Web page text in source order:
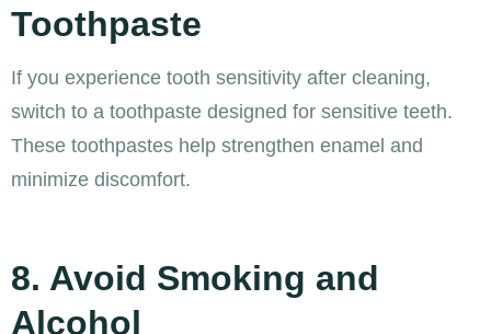
Toothpaste
If you experience tooth sensitivity after cleaning,
switch to a toothpaste designed for sensitive teeth.
These toothpastes help strengthen enamel and
minimize discomfort.
8. Avoid Smoking and
Alcohol